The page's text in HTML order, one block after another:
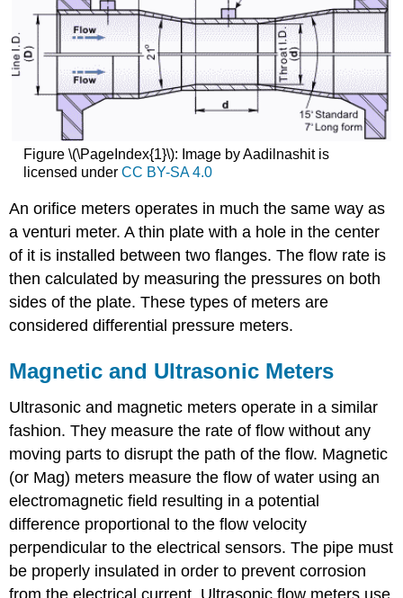
Figure \(\PageIndex{1}\): Image by Aadilnashit is
licensed under CC BY-SA 4.0
An orifice meters operates in much the same way as
a venturi meter. A thin plate with a hole in the center
of it is installed between two flanges. The flow rate is
then calculated by measuring the pressures on both
sides of the plate. These types of meters are
considered differential pressure meters.
Magnetic and Ultrasonic Meters
Ultrasonic and magnetic meters operate in a similar
fashion. They measure the rate of flow without any
moving parts to disrupt the path of the flow. Magnetic
(or Mag) meters measure the flow of water using an
electromagnetic field resulting in a potential
difference proportional to the flow velocity
perpendicular to the electrical sensors. The pipe must
be properly insulated in order to prevent corrosion